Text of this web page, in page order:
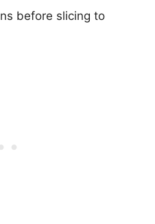
before slicing to